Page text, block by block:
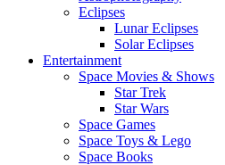
Eclipses
Lunar Eclipses
Solar Eclipses
Entertainment
Space Movies & Shows
Star Trek
Star Wars
Space Games
Space Toys & Lego
Space Books